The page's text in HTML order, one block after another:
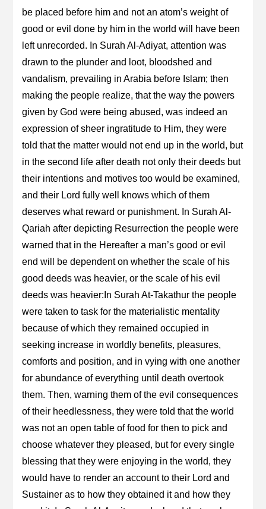
be placed before him and not an atom’s weight of
good or evil done by him in the world will have been
left unrecorded. In Surah Al-Adiyat, attention was
drawn to the plunder and loot, bloodshed and
vandalism, prevailing in Arabia before Islam; then
making the people realize, that the way the powers
given by God were being abused, was indeed an
expression of sheer ingratitude to Him, they were
told that the matter would not end up in the world, but
in the second life after death not only their deeds but
their intentions and motives too would be examined,
and their Lord fully well knows which of them
deserves what reward or punishment. In Surah Al-
Qariah after depicting Resurrection the people were
warned that in the Hereafter a man’s good or evil
end will be dependent on whether the scale of his
good deeds was heavier, or the scale of his evil
deeds was heavier:In Surah At-Takathur the people
were taken to task for the materialistic mentality
because of which they remained occupied in
seeking increase in worldly benefits, pleasures,
comforts and position, and in vying with one another
for abundance of everything until death overtook
them. Then, warning them of the evil consequences
of their heedlessness, they were told that the world
was not an open table of food for then to pick and
choose whatever they pleased, but for every single
blessing that they were enjoying in the world, they
would have to render an account to their Lord and
Sustainer as to how they obtained it and how they